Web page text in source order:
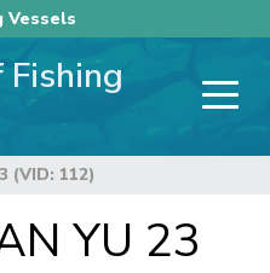
Vessels
Fishing
(VID: 112)
YU 23